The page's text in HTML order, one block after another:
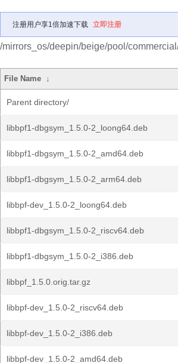
注册用户享1倍加速下载 立即注册
/mirrors_os/deepin/beige/pool/
File Name ↓
Parent directory/
libbpf1-dbgsym_1.5.0-2_loong64.deb
libbpf1-dbgsym_1.5.0-2_amd64.deb
libbpf1-dbgsym_1.5.0-2_arm64.deb
libbpf-dev_1.5.0-2_loong64.deb
libbpf1-dbgsym_1.5.0-2_riscv64.deb
libbpf1-dbgsym_1.5.0-2_i386.deb
libbpf_1.5.0.orig.tar.gz
libbpf-dev_1.5.0-2_riscv64.deb
libbpf-dev_1.5.0-2_i386.deb
libbpf-dev_1.5.0-2_amd64.deb